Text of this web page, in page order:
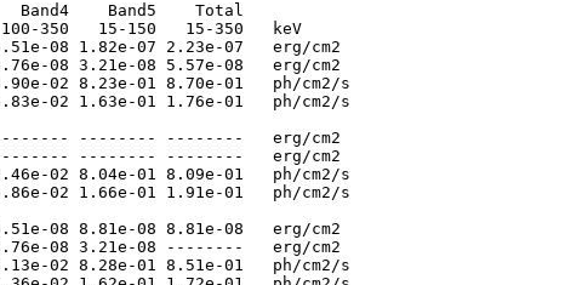
Band4    Band5    Total
350   15-150   15-350   keV
08 1.82e-07 2.23e-07   erg/cm2
08 3.21e-08 5.57e-08   erg/cm2
02 8.23e-01 8.70e-01   ph/cm2/s
02 1.63e-01 1.76e-01   ph/cm2/s
-------- --------   erg/cm2
-------- --------   erg/cm2
02 8.04e-01 8.09e-01   ph/cm2/s
02 1.66e-01 1.91e-01   ph/cm2/s
08 8.81e-08 8.81e-08   erg/cm2
08 3.21e-08 --------   erg/cm2
02 8.28e-01 8.51e-01   ph/cm2/s